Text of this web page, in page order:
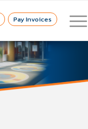
Pay Invoices